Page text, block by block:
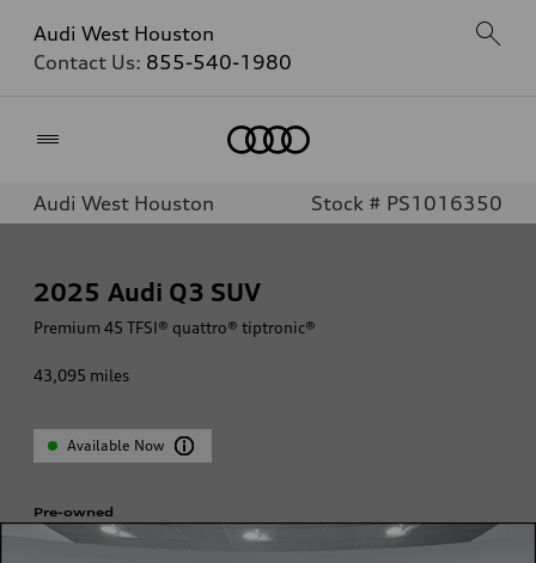
Audi West Houston
Contact Us: 855-540-1980
Audi West Houston Stock # PS1016350
2025 Audi Q3 SUV
Premium 45 TFSI® quattro® tiptronic®
43,095 miles
Available Now
Pre-owned